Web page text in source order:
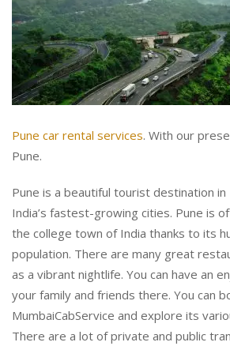
Pune car rental services. With our
Pune.
Pune is a beautiful tourist destination in
India’s fastest-growing cities. Pune is
the college town of India thanks to its
population. There are many great
as a vibrant nightlife. You can have an
your family and friends there. You can
MumbaiCabService and explore its
There are a lot of private and public